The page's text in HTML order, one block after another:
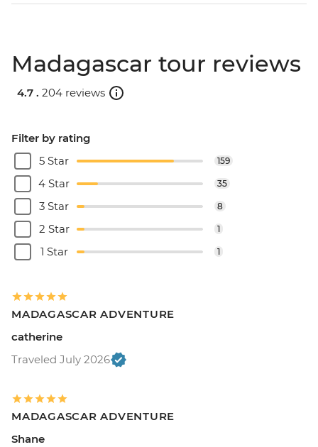
Madagascar tour reviews
4.7 . 204 reviews
Filter by rating
5 Star
159
4 Star 35
3 Star 8
2 Star 1
1 Star 1
MADAGASCAR ADVENTURE
catherine
Traveled July 2026
MADAGASCAR ADVENTURE
Shane